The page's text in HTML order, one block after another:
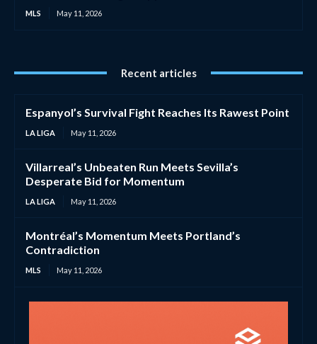
MLS May 11, 2026
Recent articles
Espanyol’s Survival Fight Reaches Its Rawest Point
LA LIGA May 11, 2026
Villarreal’s Unbeaten Run Meets Sevilla’s
Desperate Bid for Momentum
LA LIGA May 11, 2026
Montréal’s Momentum Meets Portland’s
Contradiction
MLS May 11, 2026